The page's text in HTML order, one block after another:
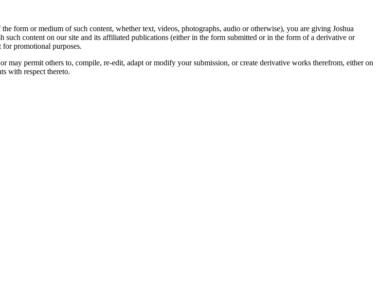
form or medium of such content, whether text, videos, photographs, audio or otherwise), you are giving Joshua
content on our site and its affiliated publications (either in the form submitted or in the form of a derivative or
for promotional purposes.
may permit others to, compile, re-edit, adapt or modify your submission, or create derivative works therefrom, either on
with respect thereto.